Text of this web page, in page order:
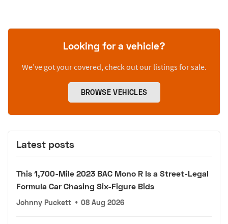
Looking for a vehicle?
We’ve got your covered, check out our listings for sale.
BROWSE VEHICLES
Latest posts
This 1,700-Mile 2023 BAC Mono R Is a Street-Legal
Formula Car Chasing Six-Figure Bids
Johnny Puckett • 08 Aug 2026